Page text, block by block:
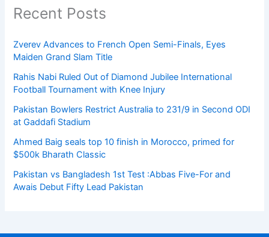
Recent Posts
Zverev Advances to French Open Semi-Finals, Eyes
Maiden Grand Slam Title
Rahis Nabi Ruled Out of Diamond Jubilee International
Football Tournament with Knee Injury
Pakistan Bowlers Restrict Australia to 231/9 in Second ODI
at Gaddafi Stadium
Ahmed Baig seals top 10 finish in Morocco, primed for
$500k Bharath Classic
Pakistan vs Bangladesh 1st Test :Abbas Five-For and
Awais Debut Fifty Lead Pakistan